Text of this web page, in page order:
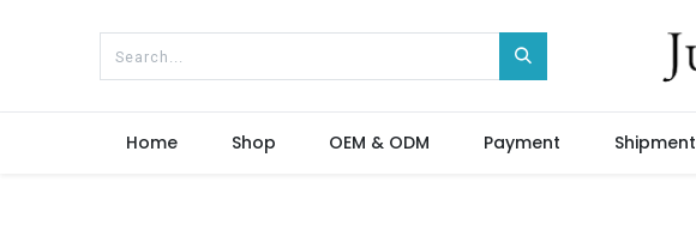
Home Shop OEM & ODM Payment Shipment